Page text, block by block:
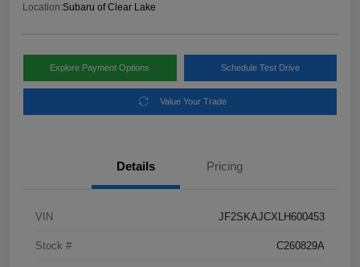
Location:Subaru of Clear Lake
Explore Payment Options Schedule Test Drive
Value Your Trade
Details Pricing
VIN JF2SKAJCXLH600453
Stock # C260829A